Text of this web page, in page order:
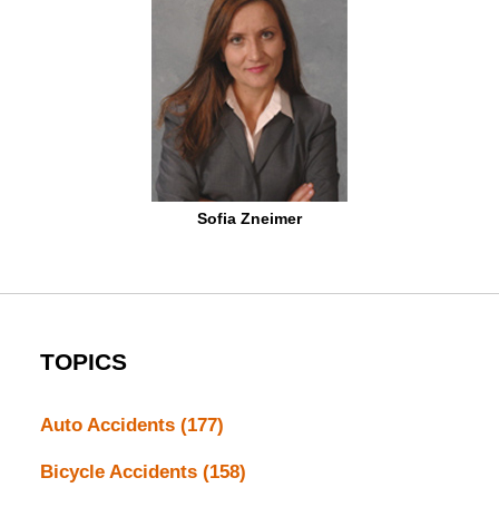
Sofia Zneimer
TOPICS
Auto Accidents (177)
Bicycle Accidents (158)